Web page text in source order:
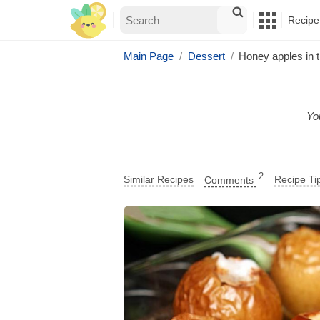
Main Page Dessert Honey apples in
Similar Recipes Comments 2 Recipe